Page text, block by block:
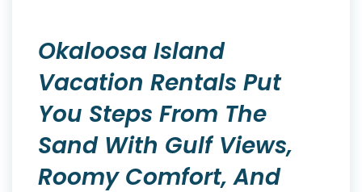
Okaloosa Island
Vacation Rentals Put
You Steps From The
Sand With Gulf Views,
Roomy Comfort, And